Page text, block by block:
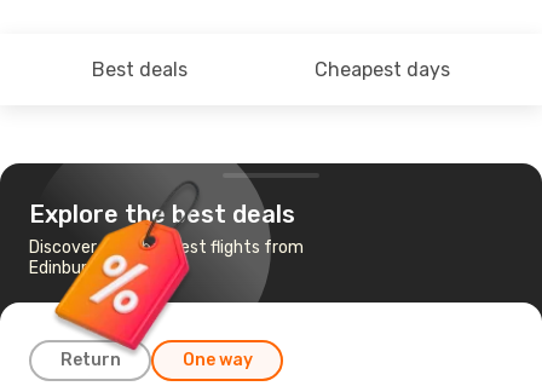
Best deals Cheapest days
Explore the best deals
Discover the cheapest flights from
Edinburgh to Cork
Return One way